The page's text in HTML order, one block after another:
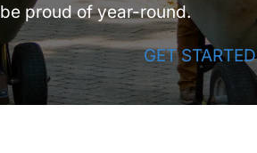
be proud of year-round.
GET STARTED